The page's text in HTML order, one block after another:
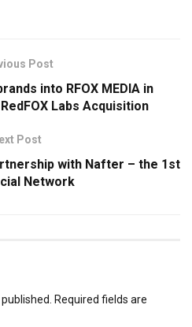
Post
into RFOX MEDIA in
Labs Acquisition
Post
with Nafter – the 1st
Network
Required fields are